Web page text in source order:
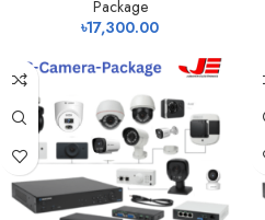
Package
৳17,300.00